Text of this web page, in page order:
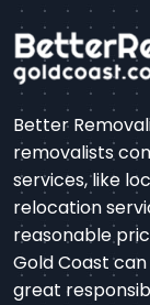
Better
removalists
services, like
relocation
reasonable
Gold Coast
great